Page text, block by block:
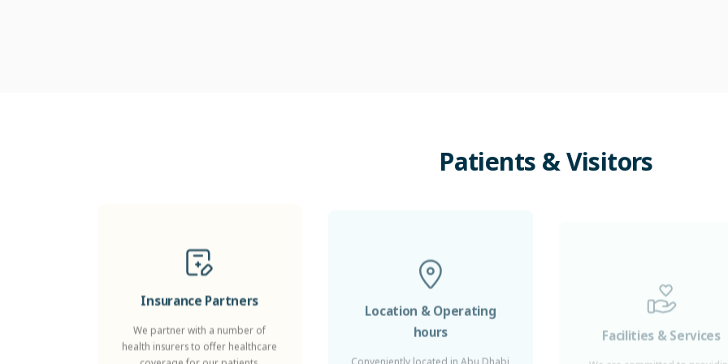
Patients &Visitors
Insurance Partners
health insurers to offer healthcare
coverage for our patients.
Location & Operating
hours
Conveniently located in Abu Dhabi
Zayed Sports City, Healthpoint is
Facilities & Services
We are committed to providing
five-star service to our patients.